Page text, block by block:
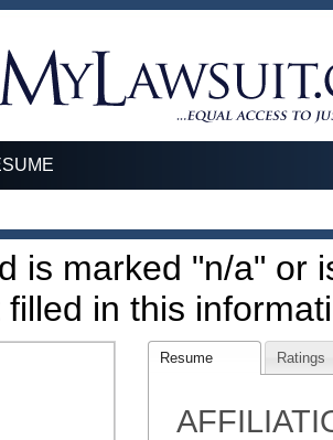
is marked "n/a" or
filled in this
Resume Ratings